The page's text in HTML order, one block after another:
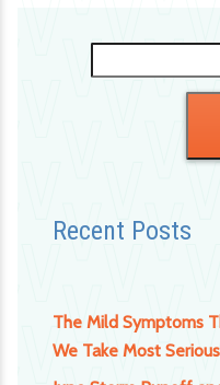
for:
Recent Posts
The Mild Symptoms
We Take Most